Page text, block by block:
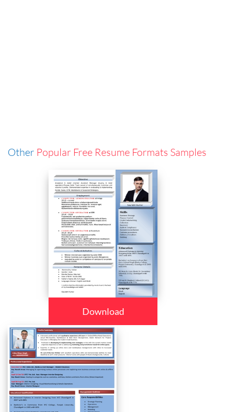
Other Popular Free Resume Formats Samples
Download